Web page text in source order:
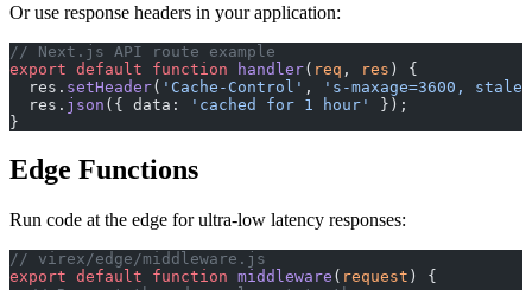
Or use response headers in your application:
// Next.js API route example
export default function handler( req , res ) {
  res.
setHeader( 'Cache-Control' ,
's-maxage=3600,
  res.
json ({ data: 'cached for 1 hour'
});
}
Edge Functions
Run code at the edge for ultra-low latency responses:
// virex/edge/middleware.js
export default function middleware ( request ) {